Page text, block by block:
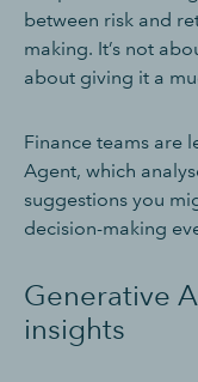
between risk and
making. It’s not
about giving it a
Finance teams are
Agent, which
suggestions you
decision-making
Generative
insights